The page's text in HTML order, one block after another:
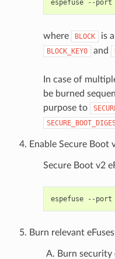
espefuse --port
where BLOCK is
BLOCK_KEY0 and
In case of
be burned
purpose to
Enable Secure Boot
Secure Boot v2
espefuse --port
Burn relevant eFuses
Burn security